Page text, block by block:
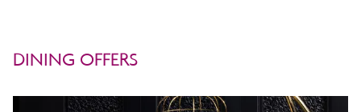
DINING OFFERS